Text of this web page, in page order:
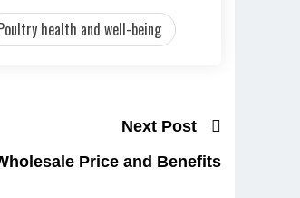
health and well-being
Next Post
Price and Benefits